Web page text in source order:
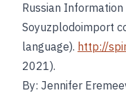
Russian Information
Soyuzplodoimport
language). http://
2021).
By: Jennifer